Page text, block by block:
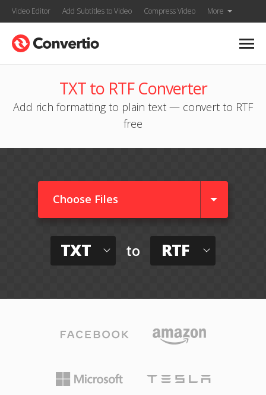
Video Editor Add Subtitles to Video Compress Video More
TXT to RTF Converter
Add rich formatting to plain text — convert to RTF
free
Choose Files
TXT to RTF